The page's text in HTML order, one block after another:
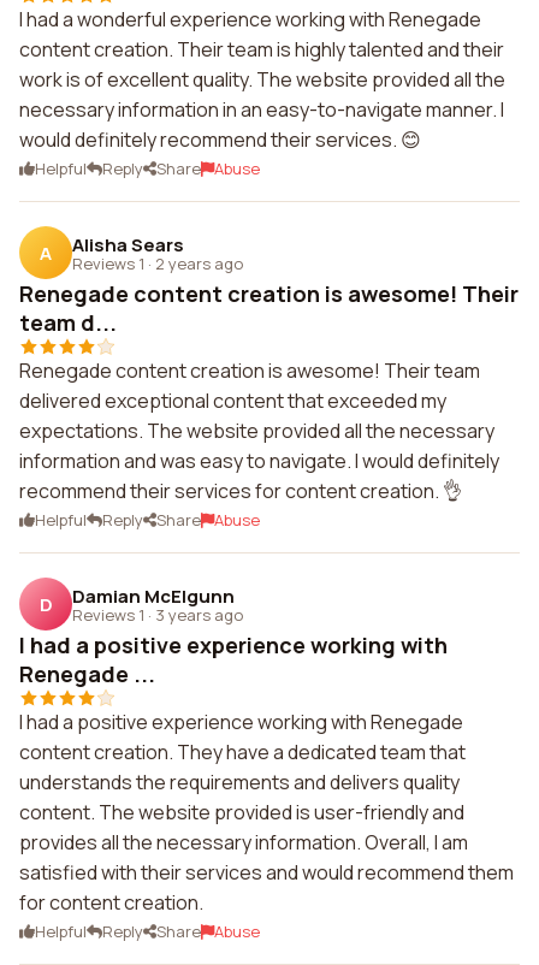
I had a wonderful experience working with Renegade
content creation. Their team is highly talented and their
work is of excellent quality. The website provided all the
necessary information in an easy-to-navigate manner. I
would definitely recommend their services. 😊
Helpful Reply Share Abuse
A Alisha Sears
Reviews 1 · 2 years ago
Renegade content creation is awesome! Their
team d...
Renegade content creation is awesome! Their team
delivered exceptional content that exceeded my
expectations. The website provided all the necessary
information and was easy to navigate. I would definitely
recommend their services for content creation. 👌
Helpful Reply Share Abuse
D Damian McElgunn
Reviews 1 · 3 years ago
I had a positive experience working with
Renegade ...
I had a positive experience working with Renegade
content creation. They have a dedicated team that
understands the requirements and delivers quality
content. The website provided is user-friendly and
provides all the necessary information. Overall, I am
satisfied with their services and would recommend them
for content creation.
Helpful Reply Share Abuse